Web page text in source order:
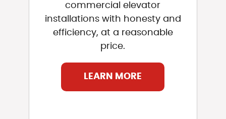
commercial elevator
installations with honesty and
efficiency, at a reasonable
price.
LEARN MORE